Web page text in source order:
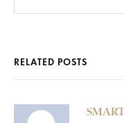
RELATED POSTS